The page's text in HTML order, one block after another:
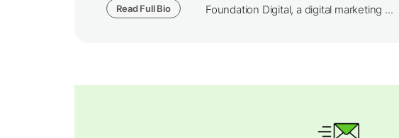
Read Full Bio
Foundation Digital, a digital marketing ...